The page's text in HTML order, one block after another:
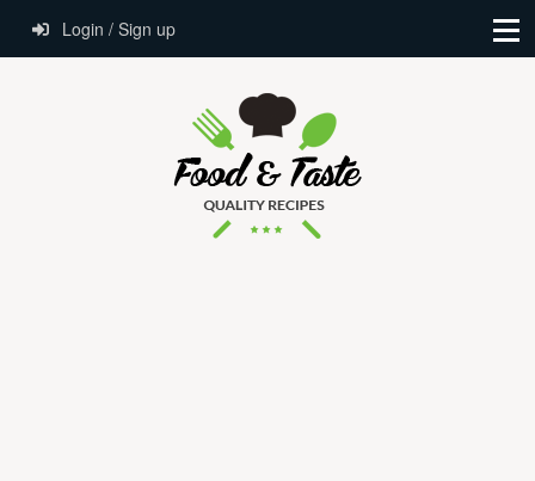
Login / Sign up